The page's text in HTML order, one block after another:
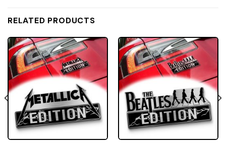
RELATED PRODUCTS